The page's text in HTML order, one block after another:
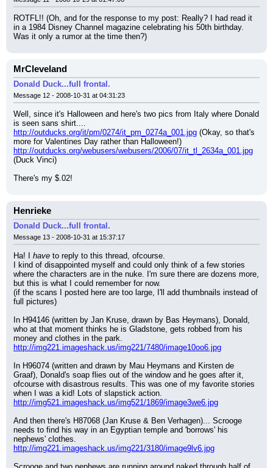
ROTFL!! (Oh, and for the response to my post: Really? I had read it
in a 1984 Disney Channel magazine celebrating his 50th birthday.
Was it only a rumor at the time then?)
MrCleveland
Donald Duck...full frontal.
Message 12 - 2008-10-31 at 04:31:23
Well, since it's Halloween and here's two pics from Italy where Donald
is seen sans shirt....
http://outducks.org/it/pm/0274/it_pm_0274a_001.jpg (Okay, so that's
more for Valentines Day rather than Halloween!)
http://outducks.org/webusers/webusers/2006/07/it_tl_2634a_001.jpg
(Duck Vinci)
There's my $.02!
Henrieke
Donald Duck...full frontal.
Message 13 - 2008-10-31 at 15:37:17
Ha! I have to reply to this thread, ofcourse.
I kind of disappointed myself and could only think of a few stories
where the characters are in the nuke. I'm sure there are dozens more,
but this is what I could remember for now.
(if the scans I posted here are too large, I'll add thumbnails instead of
full pictures)
In H94146 (written by Jan Kruse, drawn by Bas Heymans), Donald,
who at that moment thinks he is Gladstone, gets robbed from his
money and clothes in the park.
http://img221.imageshack.us/img221/7480/image10oo6.jpg
In H96074 (written and drawn by Mau Heymans and Kirsten de
Graaf), Donald's soap flies out of the window and he goes after it,
ofcourse with disastrous results. This was one of my favorite stories
when I was a kid! Lots of slapstick action.
http://img521.imageshack.us/img521/1869/image3we6.jpg
And then there's H87068 (Jan Kruse & Ben Verhagen)... Scrooge
needs to find his way in an Egyptian temple and 'borrows' his
nephews' clothes.
http://img221.imageshack.us/img221/3180/image9lv6.jpg